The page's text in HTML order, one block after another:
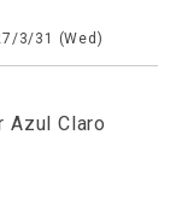
3/31 (Wed)
Azul Claro